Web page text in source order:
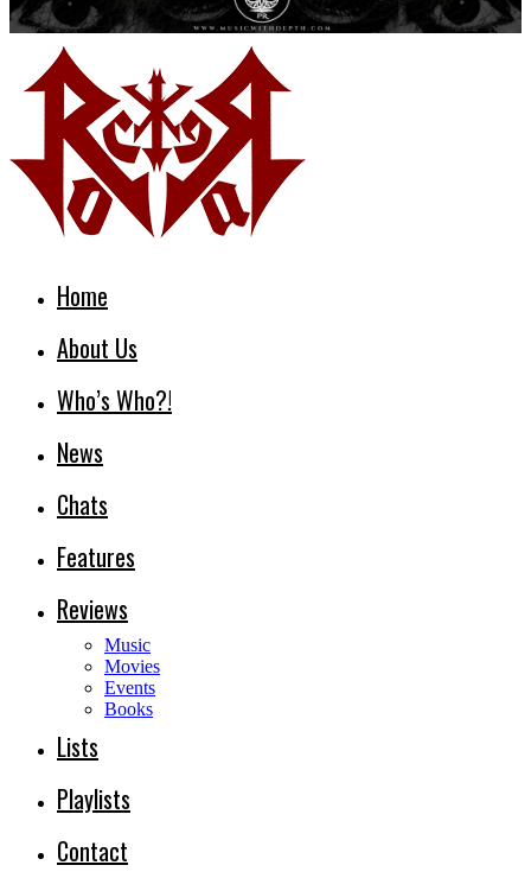
Home
About Us
Who’s Who?!
News
Chats
Features
Reviews
Music
Movies
Events
Books
Lists
Playlists
Contact